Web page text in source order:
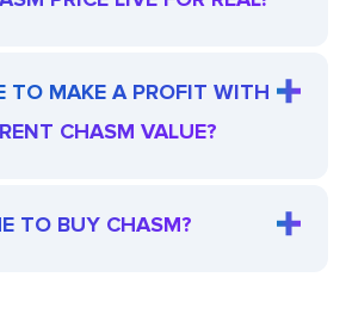
TO MAKE A PROFIT WITH
CHASM VALUE?
TO BUY CHASM?